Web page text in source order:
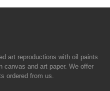
art reproductions with oil paints
canvas and art paper. We offer
ordered from us.